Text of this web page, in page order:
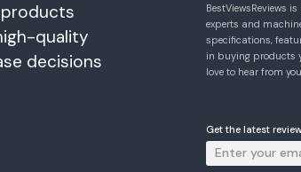
quality
decisions
BestViewsReviews
experts and
specifications,
in buying products
love to hear from
Get the latest